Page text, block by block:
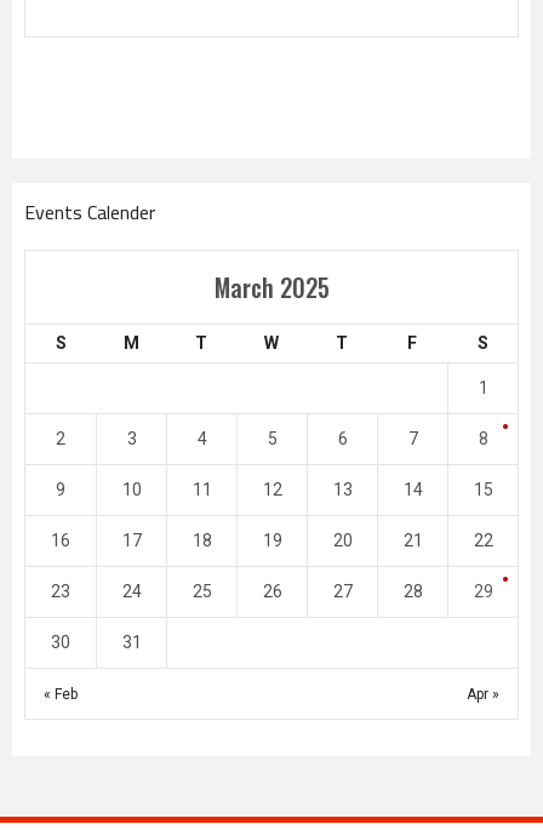
Events Calender
March 2025
S M T W T F S
« Feb Apr »
1
2 3 4 5 6 7 8
9 10 11 12 13 14 15
16 17 18 19 20 21 22
23 24 25 26 27 28 29
30 31